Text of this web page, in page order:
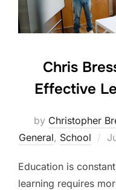
Chris
Effective
by Christopher
General, School
Education is
learning requires